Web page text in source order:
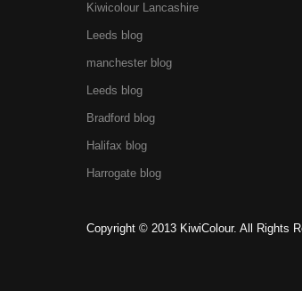
Kiwicolour Lancashire
Leeds blog
manchester blog
Leeds blog
Bradford blog
Halifax blog
Harrogate blog
Copyright © 2013 KiwiColour. All Rights